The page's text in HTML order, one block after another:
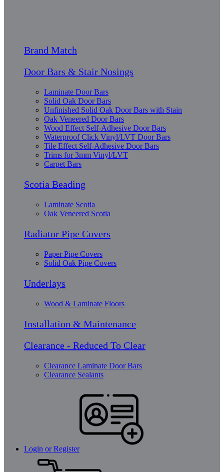
Brand Match
Door Bars & Stair Nosings
Laminate Door Bars
Solid Oak Door Bars
Unfinished Solid Oak Door Bars with Stain
Oak Veneered Door Bars
Wood Effect Self-Adhesive Door Bars
Waterproof Click Vinyl/LVT Door Bars
Tile Effect Self-Adhesive Door Bars
Trims for 3mm Vinyl/LVT
Carpet Bars
Scotia Beading
Laminate Scotia
Oak Veneered Scotia
Radiator Pipe Covers
Paper Pipe Covers
Solid Oak Pipe Covers
Underlays
Wood & Laminate Floors
Installation & Maintenance
Clearance - Reduced To Clear
Clearance Laminate Door Bars
Clearance Sealants
Login or Register